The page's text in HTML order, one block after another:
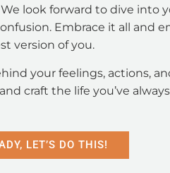
look forward to dive into
Embrace it all and
version of you.
your feelings, actions,
craft the life you’ve
LET’S DO THIS!